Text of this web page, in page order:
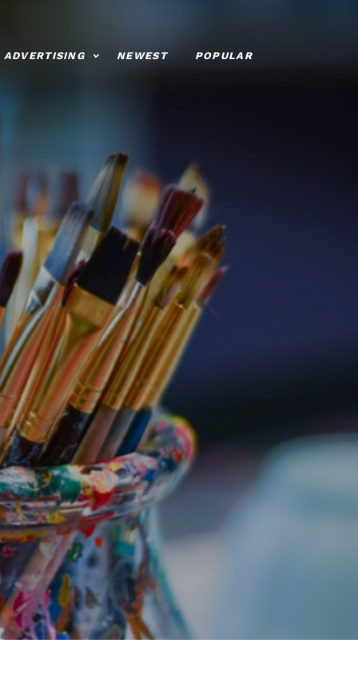
ADVERTISING NEWEST POPULAR